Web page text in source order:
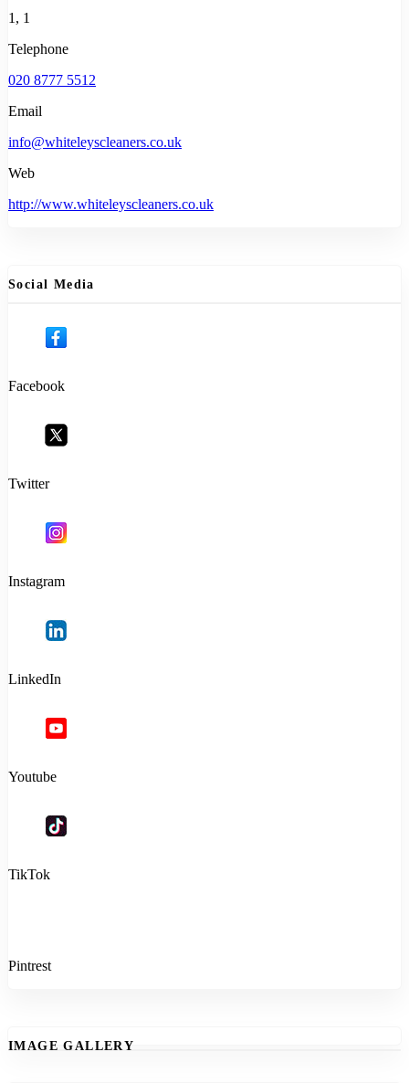
1, 1
Telephone
020 8777 5512
Email
info@whiteleyscleaners.co.uk
Web
http://www.whiteleyscleaners.co.uk
Social Media
Facebook
Twitter
Instagram
LinkedIn
Youtube
TikTok
Pintrest
IMAGE GALLERY